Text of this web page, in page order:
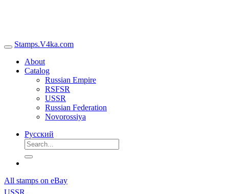
Stamps.V4ka.com
About
Catalog
Russian Empire
RSFSR
USSR
Russian Federation
Novorossiya
Русский
All stamps on eBay
USSR